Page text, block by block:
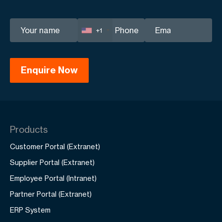
+1
Products
Customer Portal (Extranet)
Supplier Portal (Extranet)
Employee Portal (Intranet)
Partner Portal (Extranet)
ERP System